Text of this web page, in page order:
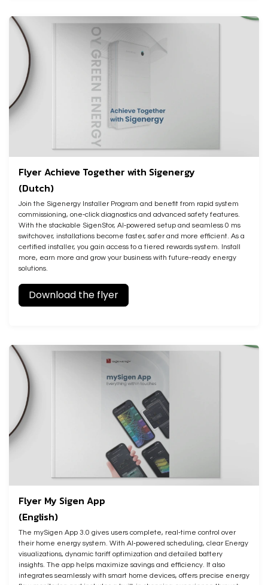
Flyer Achieve Together with Sigenergy
(Dutch)
Join the Sigenergy Installer Program and benefit from rapid system
commissioning, one‑click diagnostics and advanced safety features.
With the stackable SigenStor, AI‑powered setup and seamless 0 ms
switchover, installations become faster, safer and more efficient. As a
certified installer, you gain access to a tiered rewards system. Install
more, earn more and grow your business with future‑ready energy
solutions.
Download the flyer
Flyer My Sigen App
(English)
The mySigen App 3.0 gives users complete, real‑time control over
their home energy system. With AI‑powered scheduling, clear Energy
visualizations, dynamic tariff optimization and detailed battery
insights. The app helps maximize savings and efficiency. It also
integrates seamlessly with smart home devices, offers precise energy